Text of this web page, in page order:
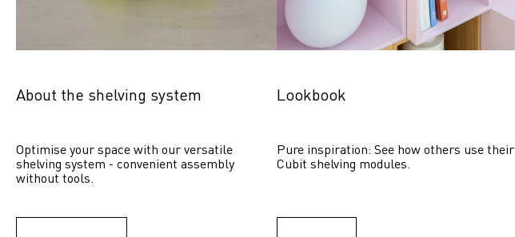
About the shelving system
Optimise your space with our versatile
shelving system - convenient assembly
without tools.
Lookbook
Pure inspiration: See how others use their
Cubit shelving modules.